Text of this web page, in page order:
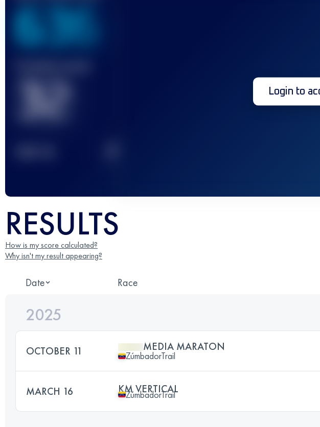
636
32 Login to
RESULTS
How is my score calculated?
Why isn't my result appearing?
Date Race
2025
OCTOBER 11 MEDIA MARATON
ZúmbadorTrail
MARCH 16 KM VERTICAL
ZúmbadorTrail